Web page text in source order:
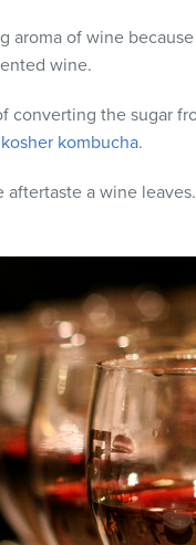
aroma of wine
wine.
converting the sugar
kosher kombucha.
aftertaste a wine